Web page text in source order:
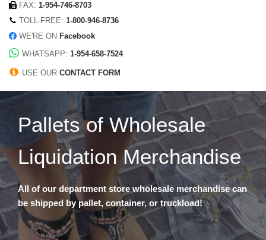
FAX: 1-954-746-8703
TOLL-FREE: 1-800-946-8736
WE'RE ON Facebook
WHATSAPP: 1-954-658-7524
USE OUR CONTACT FORM
Pallets of Wholesale
Liquidation Merchandise
All of our department store wholesale merchandise can
be shipped by pallet, container, or truckload!